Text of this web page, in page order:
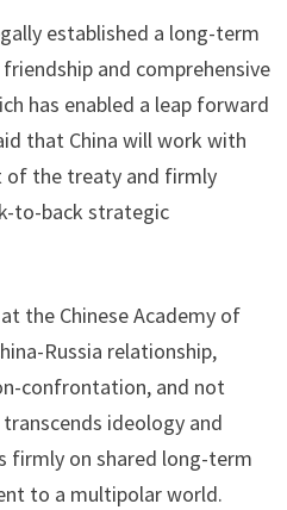
established a long-term
and comprehensive
has enabled a leap forward
that China will work with
of the treaty and firmly
to-back strategic
the Chinese Academy of
Russia relationship,
confrontation, and not
ideology and
firmly on shared long-term
to a multipolar world.